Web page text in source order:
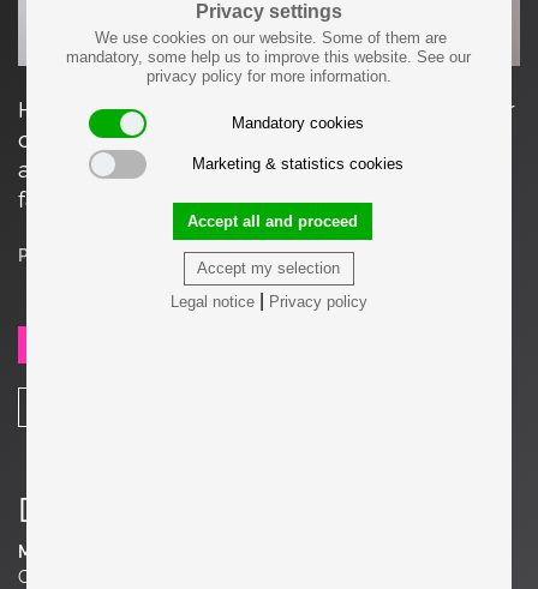
Privacy settings
We use cookies on our website. Some of them are
mandatory, some help us to improve this website. See our
privacy policy for more information.
Mandatory cookies
Marketing & statistics cookies
Accept my selection
Accept all and proceed
Legal notice| Privacy policy
Handmade bird houses made of glazed lowlfier
clay, by Stan Bitters. The birdhouses are
available in different colors. The houses are a
favourite with finches.
Price on request
Details
Material
Clay